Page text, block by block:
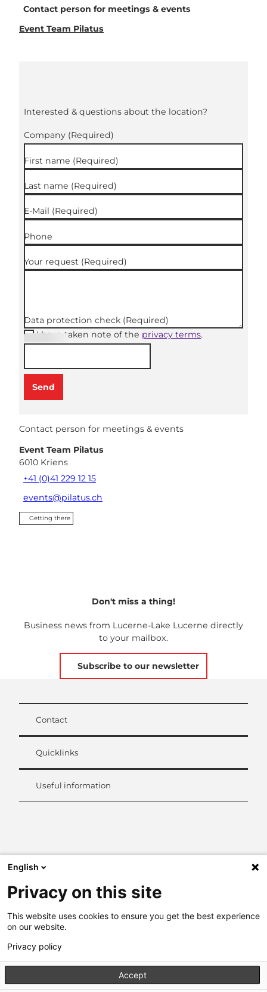
Contact person for meetings & events
Event Team Pilatus
Interested & questions about the location?
Company (Required)
First name (Required)
Last name (Required)
E-Mail (Required)
Phone
Your request (Required)
Data protection check (Required)
I have taken note of the privacy terms.
(Required
Send
Contact person for meetings & events
Event Team Pilatus
6010 Kriens
+41 (0)41 229 12 15
events@pilatus.ch
Getting there
Don't miss a thing!
Business news from Lucerne-Lake Lucerne directly
to your mailbox.
Subscribe to our newsletter
Contact
Quicklinks
Useful information
d
I
English
Privacy on this site
This website uses cookies to ensure you get the best experience
on our website.
Privacy policy
Accept